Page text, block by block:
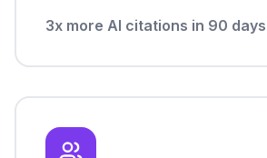
3x more AI citations in 90 days